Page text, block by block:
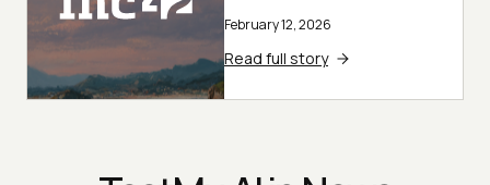
February 12, 2026
Read full story